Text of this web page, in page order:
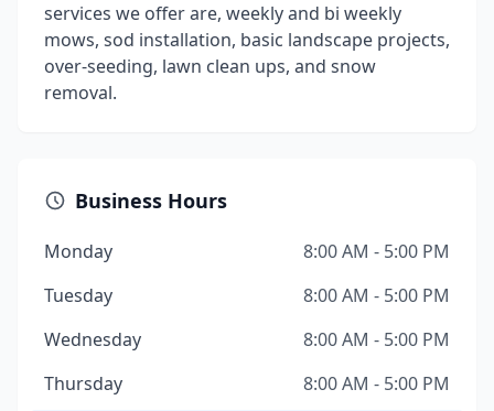
services we offer are, weekly and bi weekly
mows, sod installation, basic landscape projects,
over-seeding, lawn clean ups, and snow
removal.
Business Hours
Monday
8:00 AM - 5:00 PM
Tuesday
8:00 AM - 5:00 PM
Wednesday
8:00 AM - 5:00 PM
Thursday
8:00 AM - 5:00 PM